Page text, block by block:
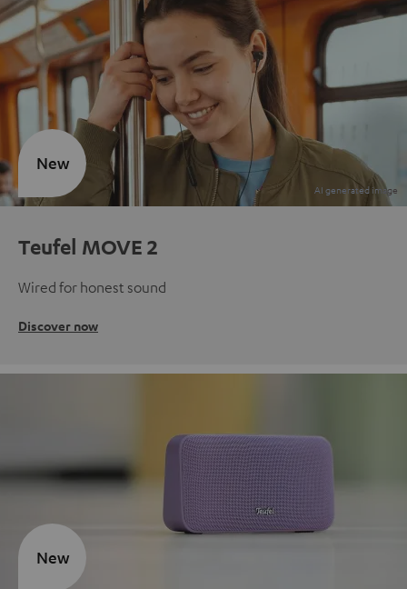
Teufel MOVE 2
Wired for honest sound
Discover now
New
New